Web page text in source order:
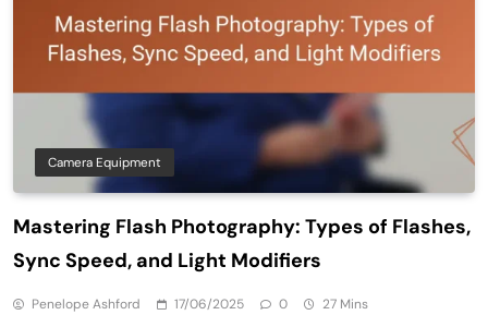
Camera Equipment
Mastering Flash Photography: Types of Flashes,
Sync Speed, and Light Modifiers
Penelope Ashford 17/06/2025 0 27 Mins